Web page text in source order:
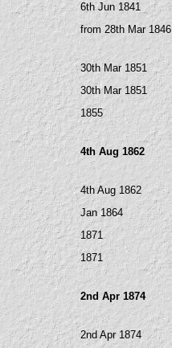
6th Jun 1841
from 28th Mar 1846
30th Mar 1851
30th Mar 1851
1855
4th Aug 1862
4th Aug 1862
Jan 1864
1871
1871
2nd Apr 1874
2nd Apr 1874